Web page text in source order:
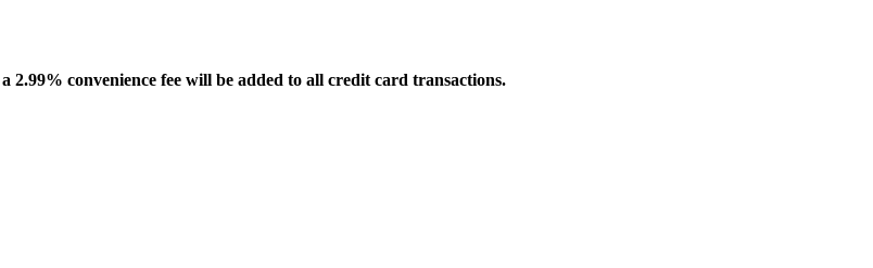
2.99% convenience fee will be added to all credit card transactions.